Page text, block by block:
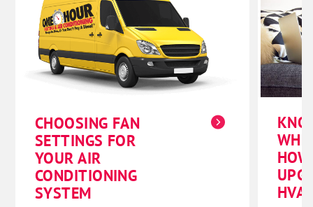
CHOOSING FAN
SETTINGS FOR
YOUR AIR
CONDITIONING
SYSTEM